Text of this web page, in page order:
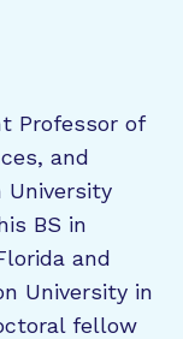
Professor of
and
University
BS in
and
University in
fellow